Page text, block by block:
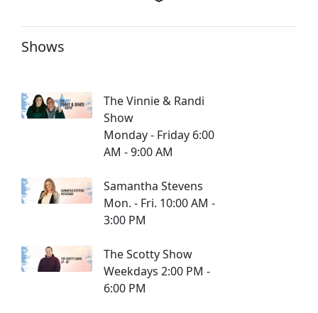
Shows
The Vinnie & Randi
Show
Monday - Friday 6:00
AM - 9:00 AM
Samantha Stevens
Mon. - Fri. 10:00 AM -
3:00 PM
The Scotty Show
Weekdays 2:00 PM -
6:00 PM